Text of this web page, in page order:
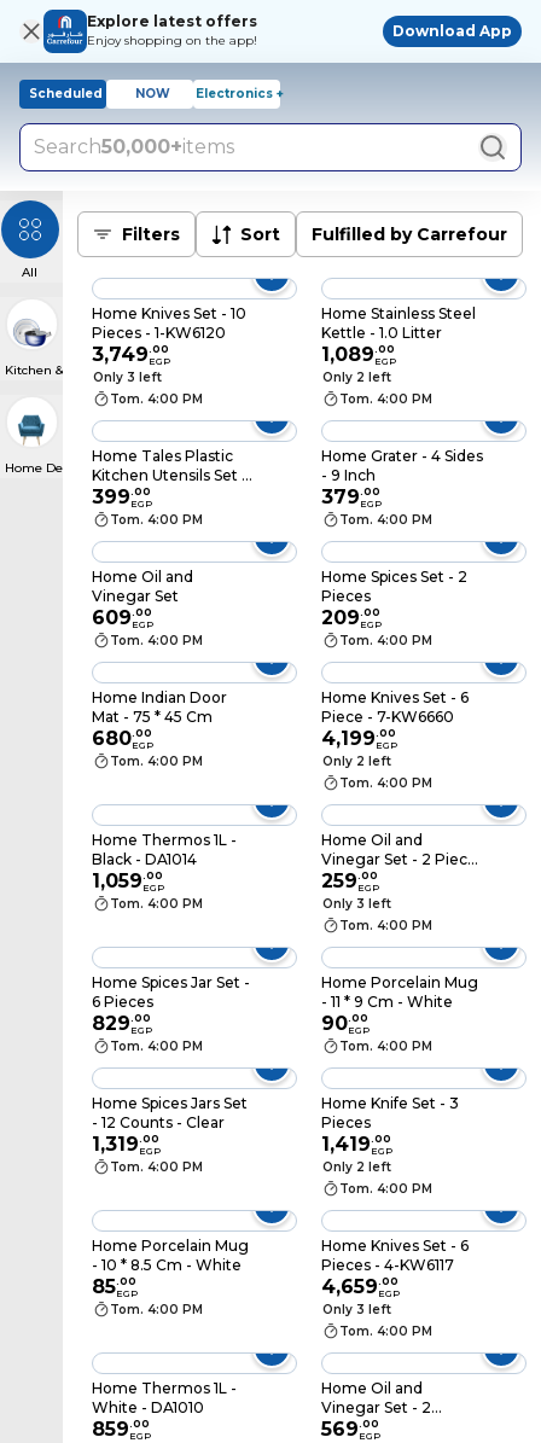
Explore latest offers
Enjoy shopping on the app!
Download App
Scheduled NOW Electronics +
Search50,000+items
All
Kitchen & Dining
Home Decor
Filters Sort Fulfilled by Carrefour
Home Knives Set - 10
Pieces - 1-KW6120
3,749.00
EGP
Only 3 left
Tom. 4:00 PM
Home Stainless Steel
Kettle - 1.0 Litter
1,089.00
EGP
Only 2 left
Tom. 4:00 PM
Home Tales Plastic
Kitchen Utensils Set -
7 Pieces
399.00
EGP
Tom. 4:00 PM
Home Grater - 4 Sides
- 9 Inch
379.00
EGP
Tom. 4:00 PM
Home Oil and
Vinegar Set
609.00
EGP
Tom. 4:00 PM
Home Spices Set - 2
Pieces
209.00
EGP
Tom. 4:00 PM
Home Indian Door
Mat - 75 * 45 Cm
680.00
EGP
Tom. 4:00 PM
Home Knives Set - 6
Piece - 7-KW6660
4,199.00
EGP
Only 2 left
Tom. 4:00 PM
Home Thermos 1L -
Black - DA1014
1,059.00
EGP
Tom. 4:00 PM
Home Oil and
Vinegar Set - 2 Piece
- 170ml
259.00
EGP
Only 3 left
Tom. 4:00 PM
Home Spices Jar Set -
6 Pieces
829.00
EGP
Tom. 4:00 PM
Home Porcelain Mug
- 11 * 9 Cm - White
90.00
EGP
Tom. 4:00 PM
Home Spices Jars Set
- 12 Counts - Clear
1,319.00
EGP
Tom. 4:00 PM
Home Knife Set - 3
Pieces
1,419.00
EGP
Only 2 left
Tom. 4:00 PM
Home Porcelain Mug
- 10 * 8.5 Cm - White
85.00
EGP
Tom. 4:00 PM
Home Knives Set - 6
Pieces - 4-KW6117
4,659.00
EGP
Only 3 left
Tom. 4:00 PM
Home Thermos 1L -
White - DA1010
859.00
EGP
Home Oil and
Vinegar Set - 2
Pieces
569.00
EGP